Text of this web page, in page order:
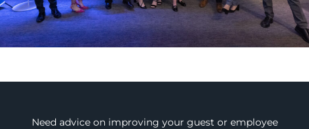
Need advice on improving your guest or employee